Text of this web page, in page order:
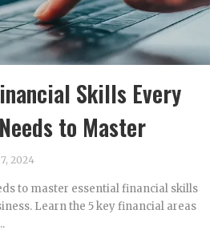
Skills Every
to Master
2024
to master essential financial skills
Learn the 5 key financial areas